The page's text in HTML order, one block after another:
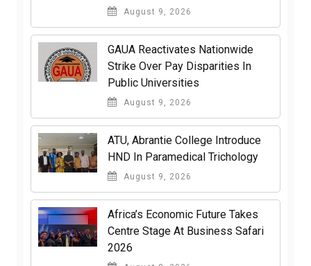
August 9, 2026
GAUA Reactivates Nationwide
Strike Over Pay Disparities In
Public Universities
August 9, 2026
ATU, Abrantie College Introduce
HND In Paramedical Trichology
August 9, 2026
Africa’s Economic Future Takes
Centre Stage At Business Safari
2026